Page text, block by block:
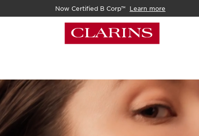
Now Certified B Corp™ Learn more